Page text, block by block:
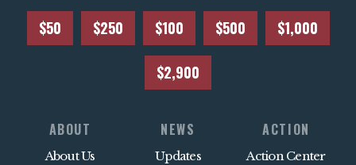
$50 $250 $100 $500 $1,000
$2,900
ABOUT
About Us
NEWS
Updates
ACTION
Action Center